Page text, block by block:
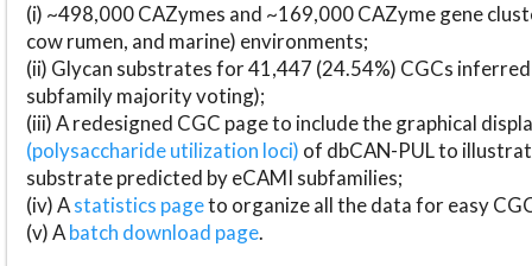
(i) ~498,000 CAZymes and ~169,000 CAZyme gene
cow rumen, and marine) environments;
(ii) Glycan substrates for 41,447 (24.54%) CGCs
subfamily majority voting);
(iii) A redesigned CGC page to include the graphical
(polysaccharide utilization loci) of dbCAN-PUL to
substrate predicted by eCAMI subfamilies;
(iv) Astatistics pageto organize all the data for easy
(v) Abatch download page.